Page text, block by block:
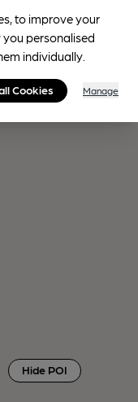
Hide POI
to improve your
personalised
individually.
Cookies Manage